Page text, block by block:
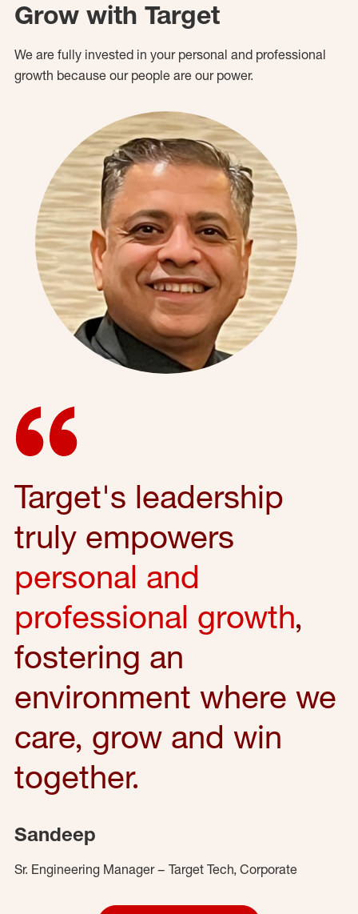
Grow with Target
We are fully invested in your personal and professional
growth because our people are our power.
Target's leadership
truly empowers
personal and
professional growth,
fostering an
environment where we
care, grow and win
together.
Sandeep
Sr. Engineering Manager – Target Tech, Corporate